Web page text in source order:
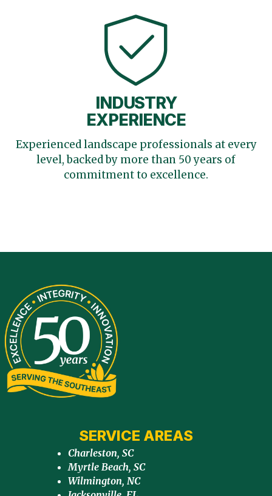
INDUSTRY
EXPERIENCE
Experienced landscape professionals at every
level,backed by more than 50 years of
commitment to excellence.
SERVICE AREAS
Charleston, SC
Myrtle Beach, SC
Wilmington, NC